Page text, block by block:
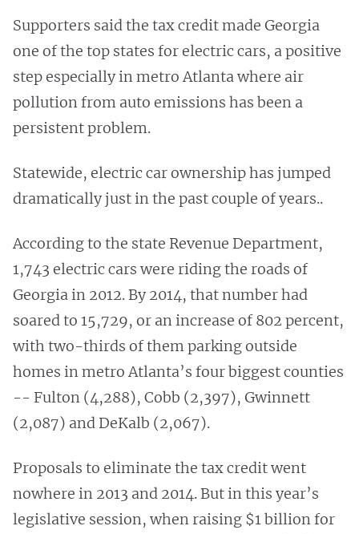
Supporters said the tax credit made Georgia
one of the top states for electric cars, a positive
step especially in metro Atlanta where air
pollution from auto emissions has been a
persistent problem.
Statewide, electric car ownership has jumped
dramatically just in the past couple of years..
According to the state Revenue Department,
1,743 electric cars were riding the roads of
Georgia in 2012. By 2014, that number had
soared to 15,729, or an increase of 802 percent,
with two-thirds of them parking outside
homes in metro Atlanta’s four biggest counties
-- Fulton (4,288), Cobb (2,397), Gwinnett
(2,087) and DeKalb (2,067).
Proposals to eliminate the tax credit went
nowhere in 2013 and 2014. But in this year’s
legislative session, when raising $1 billion for